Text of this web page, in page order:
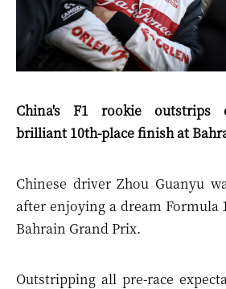
China's F1 rookie outstrips
brilliant 10th-place finish at
Chinese driver Zhou Guanyu
after enjoying a dream Formula
Bahrain Grand Prix.
Outstripping all pre-race